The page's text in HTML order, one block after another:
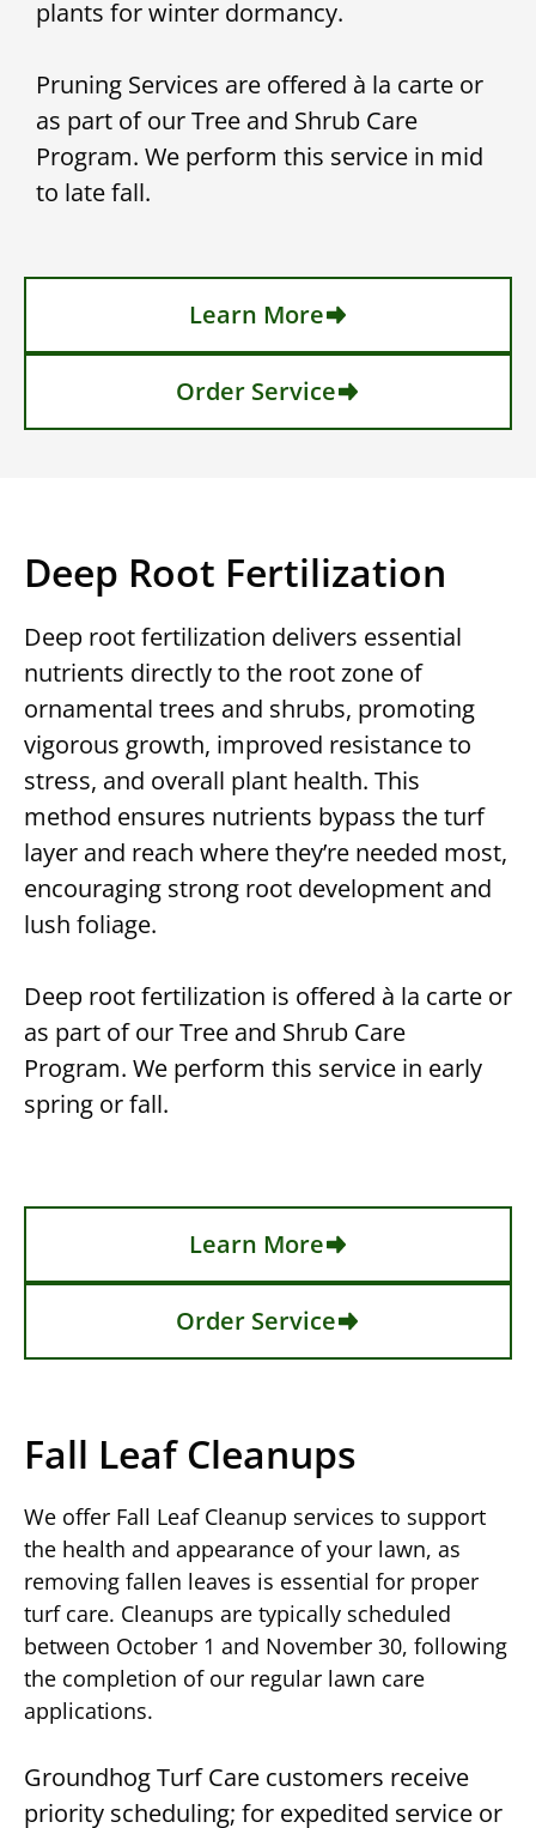
plants for winter dormancy.
Pruning Services are offered à la carte or
as part of our Tree and Shrub Care
Program. We perform this service in mid
to late fall.
Learn More
Order Service
Deep Root Fertilization
Deep root fertilization delivers essential
nutrients directly to the root zone of
ornamental trees and shrubs, promoting
vigorous growth, improved resistance to
stress, and overall plant health. This
method ensures nutrients bypass the turf
layer and reach where they’re needed most,
encouraging strong root development and
lush foliage.
Deep root fertilization is offered à la carte or
as part of our Tree and Shrub Care
Program. We perform this service in early
spring or fall.
Learn More
Order Service
Fall Leaf Cleanups
We offer Fall Leaf Cleanup services to support
the health and appearance of your lawn, as
removing fallen leaves is essential for proper
turf care. Cleanups are typically scheduled
between October 1 and November 30, following
the completion of our regular lawn care
applications.
Groundhog Turf Care customers receive
priority scheduling; for expedited service or